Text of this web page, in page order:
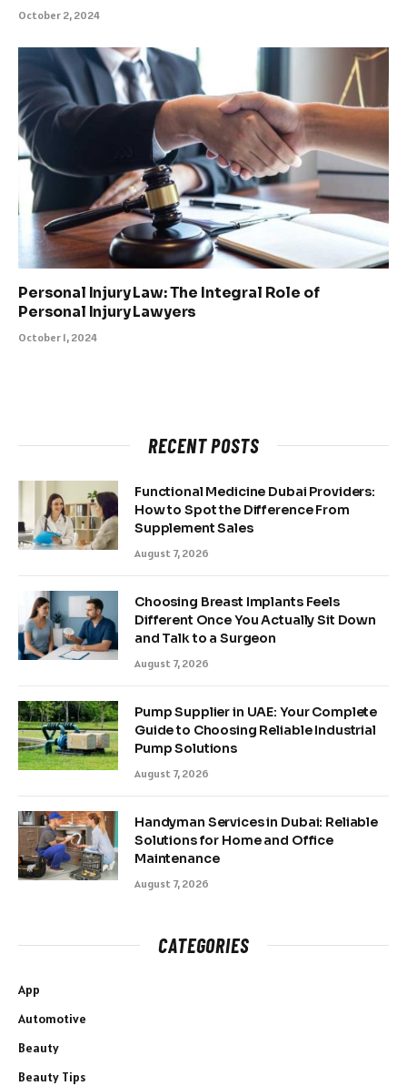
October 2, 2024
Personal Injury Law: The Integral Role of
Personal Injury Lawyers
October 1, 2024
RECENT POSTS
Functional Medicine Dubai Providers:
How to Spot the Difference From
Supplement Sales
August 7, 2026
Choosing Breast Implants Feels
Different Once You Actually Sit Down
and Talk to a Surgeon
August 7, 2026
Pump Supplier in UAE: Your Complete
Guide to Choosing Reliable Industrial
Pump Solutions
August 7, 2026
Handyman Services in Dubai: Reliable
Solutions for Home and Office
Maintenance
August 7, 2026
CATEGORIES
App
Automotive
Beauty
Beauty Tips